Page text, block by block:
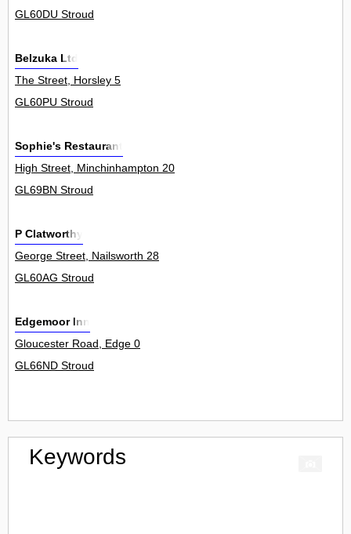
GL60DU Stroud
Belzuka Ltd
The Street, Horsley 5
GL60PU Stroud
Sophie's Restaurant
High Street, Minchinhampton 20
GL69BN Stroud
P Clatworthy
George Street, Nailsworth 28
GL60AG Stroud
Edgemoor Inn
Gloucester Road, Edge 0
GL66ND Stroud
Keywords